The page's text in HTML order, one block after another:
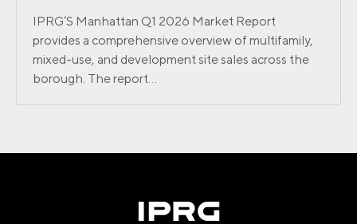
IPRG’S Manhattan Q1 2026 Market Report
provides a comprehensive overview of multifamily,
mixed-use, and development site sales across the
borough. The report...